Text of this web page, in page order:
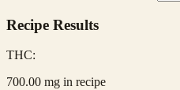
Recipe Results
THC:
700.00 mg in recipe